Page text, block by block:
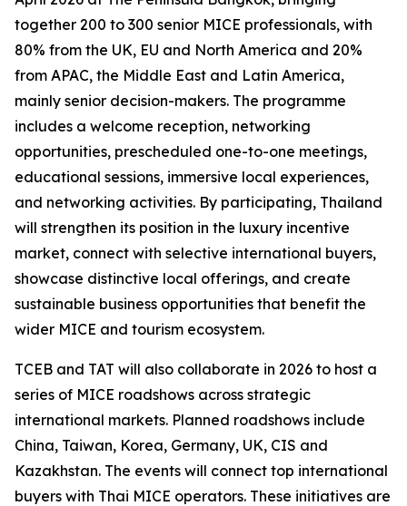
together 200 to 300 senior MICE professionals, with
80% from the UK, EU and North America and 20%
from APAC, the Middle East and Latin America,
mainly senior decision-makers. The programme
includes a welcome reception, networking
opportunities, prescheduled one-to-one meetings,
educational sessions, immersive local experiences,
and networking activities. By participating, Thailand
will strengthen its position in the luxury incentive
market, connect with selective international buyers,
showcase distinctive local offerings, and create
sustainable business opportunities that benefit the
wider MICE and tourism ecosystem.
TCEB and TAT will also collaborate in 2026 to host a
series of MICE roadshows across strategic
international markets. Planned roadshows include
China, Taiwan, Korea, Germany, UK, CIS and
Kazakhstan. The events will connect top international
buyers with Thai MICE operators. These initiatives are